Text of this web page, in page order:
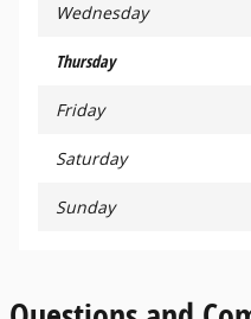
Wednesday
Thursday
Friday
Saturday
Sunday